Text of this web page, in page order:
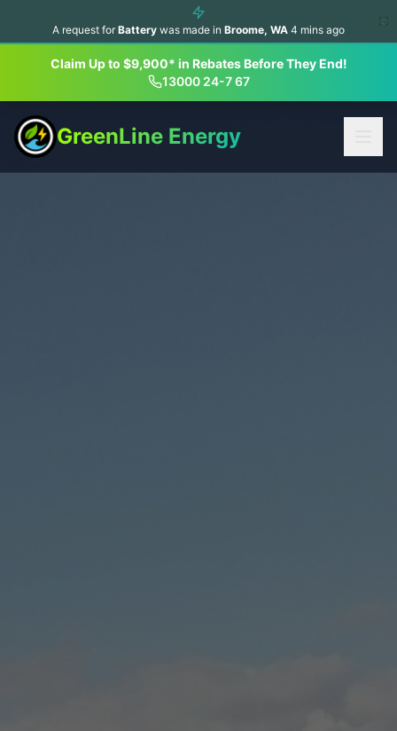
A request for Battery was made in Broome, WA 4 mins ago
Claim Up to $9,900* in Rebates Before They End!
13000 24-7 67
GreenLine Energy